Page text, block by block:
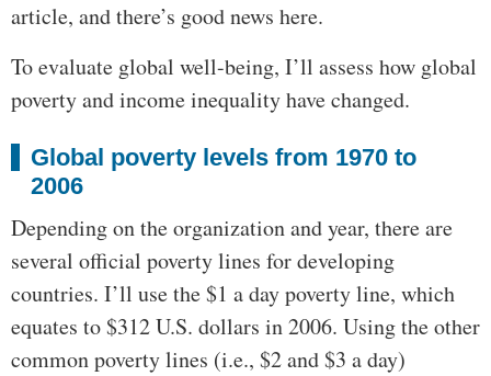
article, and there’s good news here.
To evaluate global well-being, I’ll assess how global
poverty and income inequality have changed.
Global poverty levels from 1970 to
2006
Depending on the organization and year, there are
several official poverty lines for developing
countries. I’ll use the $1 a day poverty line, which
equates to $312 U.S. dollars in 2006. Using the other
common poverty lines (i.e., $2 and $3 a day)